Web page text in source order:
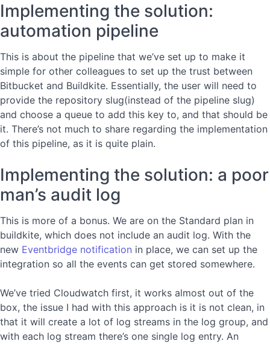
Implementing the solution:
automation pipeline
This is about the pipeline that we’ve set up to make it
simple for other colleagues to set up the trust between
Bitbucket and Buildkite. Essentially, the user will need to
provide the repository slug(instead of the pipeline slug)
and choose a queue to add this key to, and that should be
it. There’s not much to share regarding the implementation
of this pipeline, as it is quite plain.
Implementing the solution: a poor
man’s audit log
This is more of a bonus. We are on the Standard plan in
buildkite, which does not include an audit log. With the
new Eventbridge notification in place, we can set up the
integration so all the events can get stored somewhere.
We’ve tried Cloudwatch first, it works almost out of the
box, the issue I had with this approach is it is not clean, in
that it will create a lot of log streams in the log group, and
with each log stream there’s one single log entry. An